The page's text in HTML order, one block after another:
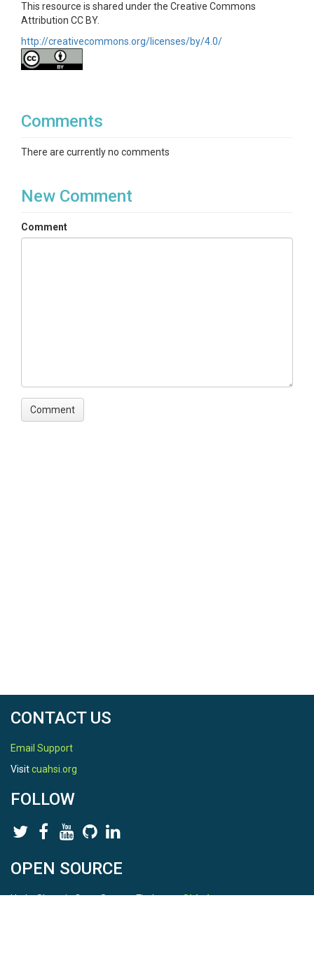
This resource is shared under the Creative Commons
Attribution CC BY.
http://creativecommons.org/licenses/by/4.0/
Comments
There are currently no comments
New Comment
Comment
CONTACT US
Email Support
Visitcuahsi.org
FOLLOW
OPEN SOURCE
HydroShare is Open Source. Find us onGithub.